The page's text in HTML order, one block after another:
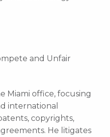
and Unfair
Miami office, focusing
international
copyrights,
He litigates